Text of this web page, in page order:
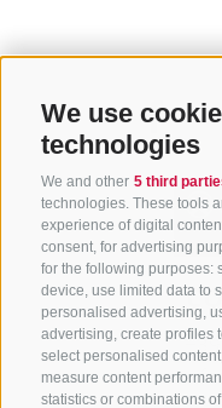
We use
technologies
We and other 5 third
technologies. These tools
experience of digital
consent, for advertising
for the following purposes:
device, use limited data to
personalised advertising,
advertising, create profiles
select personalised
measure content
statistics or combinations